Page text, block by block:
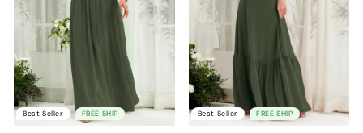
Best Seller FREE SHIP Best Seller FREE SHIP